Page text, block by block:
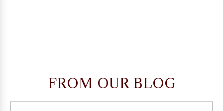
FROM OUR BLOG